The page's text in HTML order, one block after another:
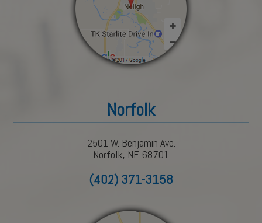
Norfolk
2501 W. Benjamin Ave.
Norfolk, NE 68701
(402) 371-3158